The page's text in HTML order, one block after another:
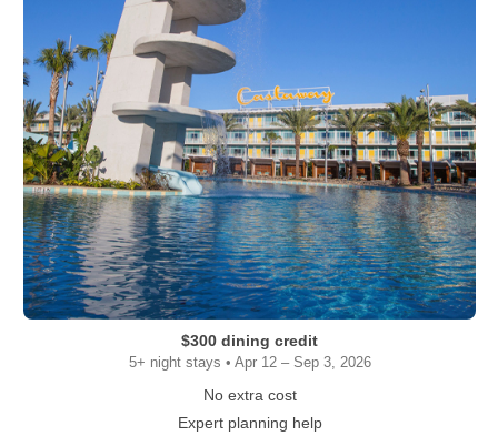
$300 dining credit
5+ night stays • Apr 12 – Sep 3, 2026
No extra cost
Expert planning help